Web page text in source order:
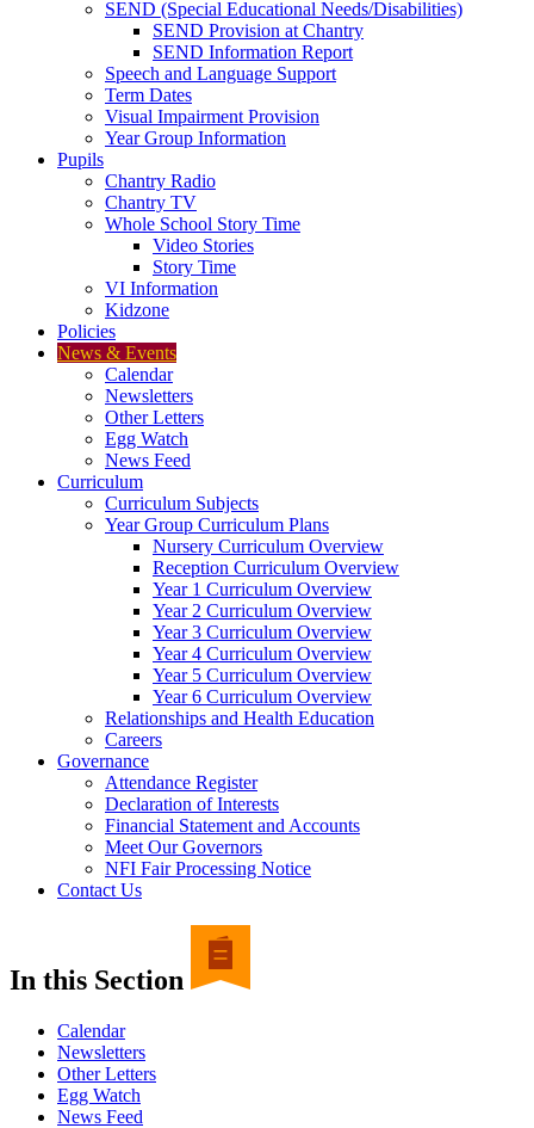
SEND (Special Educational Needs/Disabilities)
SEND Provision at Chantry
SEND Information Report
Speech and Language Support
Term Dates
Visual Impairment Provision
Year Group Information
Pupils
Chantry Radio
Chantry TV
Whole School Story Time
Video Stories
Story Time
VI Information
Kidzone
Policies
News & Events
Calendar
Newsletters
Other Letters
Egg Watch
News Feed
Curriculum
Curriculum Subjects
Year Group Curriculum Plans
Nursery Curriculum Overview
Reception Curriculum Overview
Year 1 Curriculum Overview
Year 2 Curriculum Overview
Year 3 Curriculum Overview
Year 4 Curriculum Overview
Year 5 Curriculum Overview
Year 6 Curriculum Overview
Relationships and Health Education
Careers
Governance
Attendance Register
Declaration of Interests
Financial Statement and Accounts
Meet Our Governors
NFI Fair Processing Notice
Contact Us
In this Section
Calendar
Newsletters
Other Letters
Egg Watch
News Feed